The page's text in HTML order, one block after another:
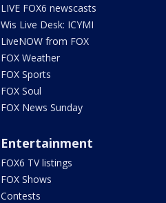
LIVE FOX6 newscasts
Wis Live Desk: ICYMI
LiveNOW from FOX
FOX Weather
FOX Sports
FOX Soul
FOX News Sunday
Entertainment
FOX6 TV listings
FOX Shows
Contests